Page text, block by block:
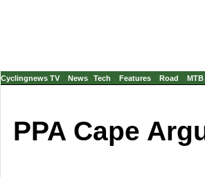
Cyclingnews TV News Tech Features Road MTB
PPA Cape